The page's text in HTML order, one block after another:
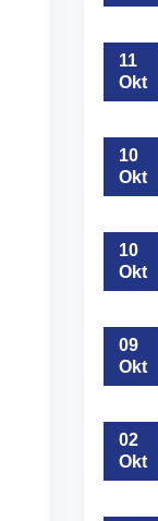
11
Okt
10
Okt
10
Okt
09
Okt
02
Okt